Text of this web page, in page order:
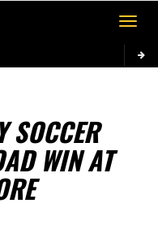
Toggle
SOCCER
WIN AT